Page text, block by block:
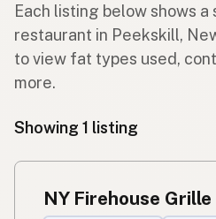
Each listing below shows
restaurant in Peekskill,
to view fat types used,
more.
Showing 1 listing
NY Firehouse Grille